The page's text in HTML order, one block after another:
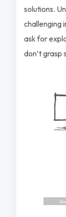
solutions.
challenging
ask for
don’t grasp